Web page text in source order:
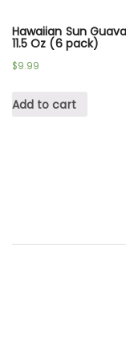
Hawaiian Sun
11.5 Oz (6 pack)
$9.99
Add to cart